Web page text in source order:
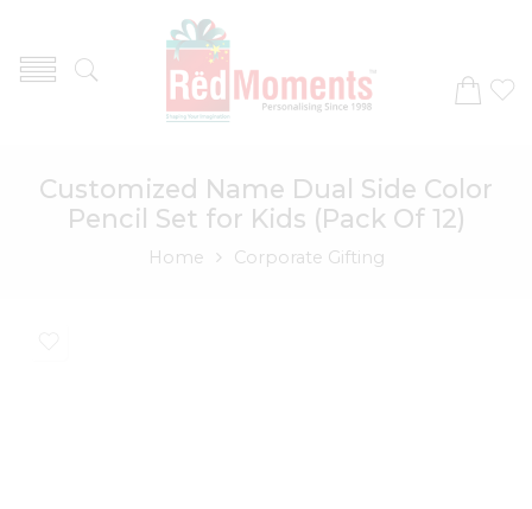
Customized Name Dual Side Color
Pencil Set for Kids (Pack Of 12)
Home Corporate Gifting